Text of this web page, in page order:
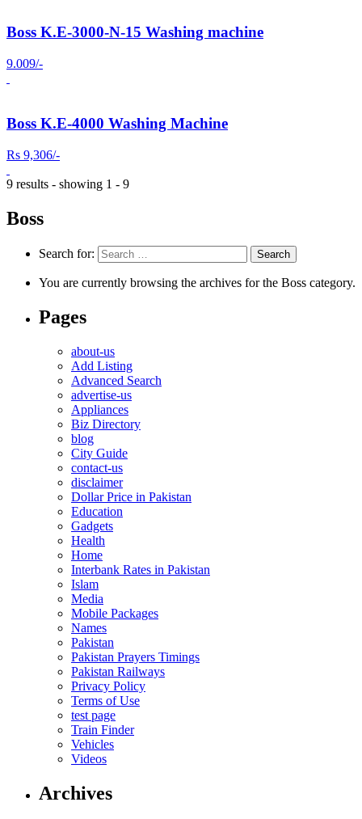
Boss K.E-3000-N-15 Washing machine
9.009/-
Boss K.E-4000 Washing Machine
Rs 9,306/-
9 results - showing 1 - 9
Boss
Search for:
You are currently browsing the archives for the Boss category.
Pages
about-us
Add Listing
Advanced Search
advertise-us
Appliances
Biz Directory
blog
City Guide
contact-us
disclaimer
Dollar Price in Pakistan
Education
Gadgets
Health
Home
Interbank Rates in Pakistan
Islam
Media
Mobile Packages
Names
Pakistan
Pakistan Prayers Timings
Pakistan Railways
Privacy Policy
Terms of Use
test page
Train Finder
Vehicles
Videos
Archives